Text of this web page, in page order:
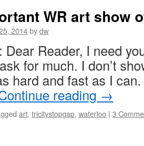
WR art show
2014bydw
Dear Reader, I need
for much. I don’t
hard and fast as I
reading →
art, tricitystopgap, waterloo | 3